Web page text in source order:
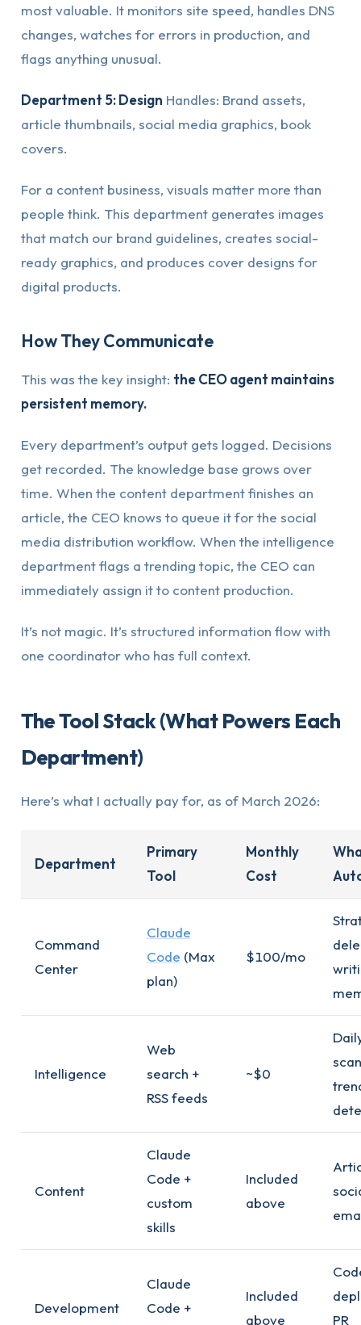
most valuable. It monitors site speed, handles DNS
changes, watches for errors in production, and
flags anything unusual.
Department 5: Design Handles: Brand assets,
article thumbnails, social media graphics, book
covers.
For a content business, visuals matter more than
people think. This department generates images
that match our brand guidelines, creates social-
ready graphics, and produces cover designs for
digital products.
How They Communicate
This was the key insight: the CEO agent maintains
persistent memory.
Every department’s output gets logged. Decisions
get recorded. The knowledge base grows over
time. When the content department finishes an
article, the CEO knows to queue it for the social
media distribution workflow. When the intelligence
department flags a trending topic, the CEO can
immediately assign it to content production.
It’s not magic. It’s structured information flow with
one coordinator who has full context.
The Tool Stack (What Powers Each
Department)
Here’s what I actually pay for, as of March 2026:
Department
Primary
Tool
Monthly
Cost
Command
Center
Claude
Code (Max
plan)
$100/mo
Intelligence
Web
search +
RSS feeds
~$0
Content
Claude
Code +
custom
skills
Included
above
Development
Claude
Code +
Included
above
PR